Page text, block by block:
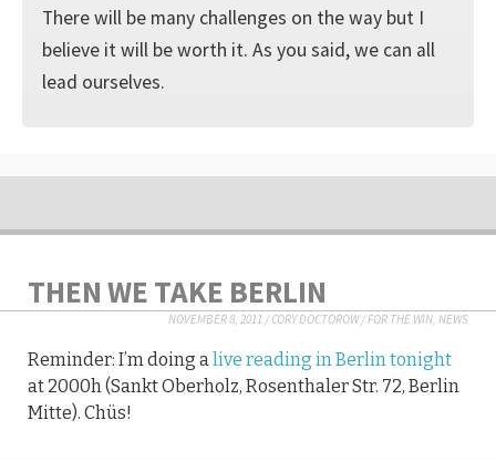
There will be many challenges on the way but I
believe it will be worth it. As you said, we can all
lead ourselves.
THEN WE TAKE BERLIN
NOVEMBER 8, 2011 /CORY DOCTOROW/FOR THE WIN, NEWS
Reminder: I’m doing alive reading in Berlin tonight
at 2000h (Sankt Oberholz, Rosenthaler Str. 72, Berlin
Mitte). Chüs!